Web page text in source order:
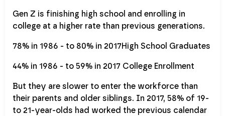
Gen Z is finishing high school and enrolling in
college at a higher rate than previous generations.
78% in 1986 - to 80% in 2017High School Graduates
44% in 1986 - to 59% in 2017 College Enrollment
But they are slower to enter the workforce than
their parents and older siblings. In 2017, 58% of 19-
to 21-year-olds had worked the previous calendar